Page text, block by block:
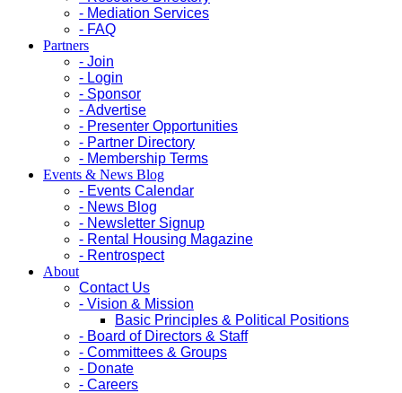
- Mediation Services
- FAQ
Partners
- Join
- Login
- Sponsor
- Advertise
- Presenter Opportunities
- Partner Directory
- Membership Terms
Events & News Blog
- Events Calendar
- News Blog
- Newsletter Signup
- Rental Housing Magazine
- Rentrospect
About
Contact Us
- Vision & Mission
Basic Principles & Political Positions
- Board of Directors & Staff
- Committees & Groups
- Donate
- Careers